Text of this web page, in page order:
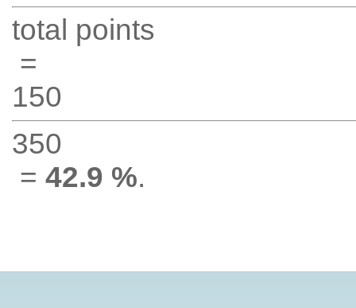
total points
=
150
350
= 42.9 %.